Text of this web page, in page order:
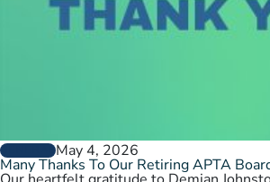
GENERALMay 4, 2026
Many Thanks To Our Retiring APTA